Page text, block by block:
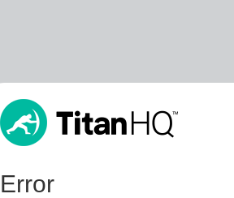
Error